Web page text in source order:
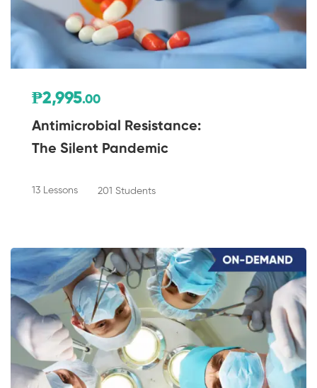
₱2,995.00
Antimicrobial Resistance:
The Silent Pandemic
13 Lessons 201 Students